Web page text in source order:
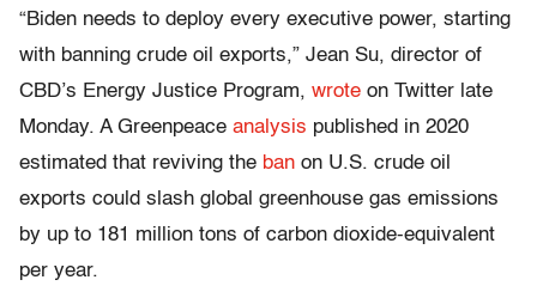
“Biden needs to deploy every executive power, starting
with banning crude oil exports,” Jean Su, director of
CBD’s Energy Justice Program, wrote on Twitter late
Monday. A Greenpeace analysis published in 2020
estimated that reviving the ban on U.S. crude oil
exports could slash global greenhouse gas emissions
by up to 181 million tons of carbon dioxide-equivalent
per year.